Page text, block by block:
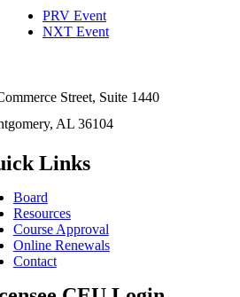
PRV Event
NXT Event
Street, Suite 1440
AL 36104
Links
Board
Resources
Course Approval
Online Renewals
Contact